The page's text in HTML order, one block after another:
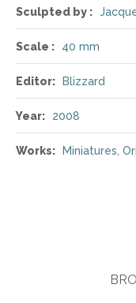
Sculpted by :
Scale : 40 mm
Editor: Blizzard
Year: 2008
Works: Miniatures